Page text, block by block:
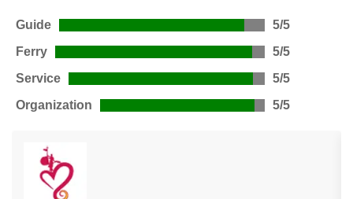
Guide
5/5
Ferry
5/5
Service
5/5
Organization
5/5